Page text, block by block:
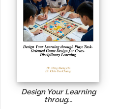
Design Your Learning
throug...